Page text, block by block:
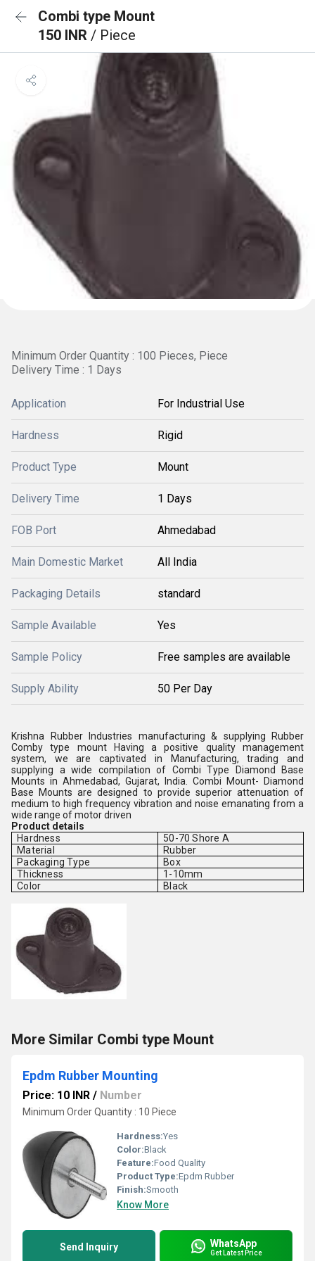
Combi type Mount
150 INR / Piece
Minimum Order Quantity : 100 Pieces, Piece
Delivery Time : 1 Days
Application For Industrial Use
Hardness Rigid
Product Type Mount
Delivery Time 1 Days
FOB Port Ahmedabad
Main Domestic Market All India
Packaging Details standard
Sample Available Yes
Sample Policy Free samples are available
Supply Ability 50 Per Day
Krishna Rubber Industries manufacturing & supplying Rubber
Comby type mount Having a positive quality management
system, we are captivated in Manufacturing, trading and
supplying a wide compilation of Combi Type Diamond Base
Mounts in Ahmedabad, Gujarat, India. Combi Mount- Diamond
Base Mounts are designed to provide superior attenuation of
medium to high frequency vibration and noise emanating from a
wide range of motor driven
Product details
Hardness
50-70 Shore A
Material
Rubber
Packaging Type
Box
Thickness
1-10mm
Color
Black
More Similar Combi type Mount
Epdm Rubber Mounting
Price: 10 INR / Number
Minimum Order Quantity : 10 Piece
Hardness:Yes
Color:Black
Feature:Food Quality
Product Type:Epdm Rubber
Finish:Smooth
Know More
Send Inquiry WhatsApp
Get Latest Price